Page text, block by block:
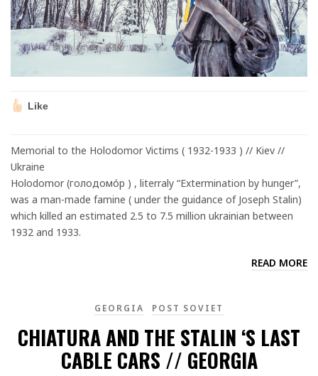
Like
Memorial to the Holodomor Victims ( 1932-1933 ) // Kiev //
Ukraine
Holodomor (голодомо́р ) , literraly “Extermination by hunger”,
was a man-made famine ( under the guidance of Joseph Stalin)
which killed an estimated 2.5 to 7.5 million ukrainian between
1932 and 1933.
READ MORE
GEORGIA POST SOVIET
CHIATURA AND THE STALIN ‘S LAST
CABLE CARS // GEORGIA